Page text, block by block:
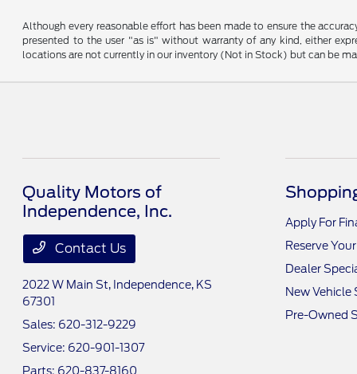
Although every reasonable effort has been made to ensure the
presented to the user "as is" without warranty of any kind, either
locations are not currently in our inventory (Not in Stock) but can be
Quality Motors of
Independence, Inc.
Contact Us
2022 W Main St, Independence, KS
67301
Sales: 620-312-9229
Service: 620-901-1307
Parts: 620-837-8160
Apply For
Reserve
Dealer
New Vehicle
Pre-Owned